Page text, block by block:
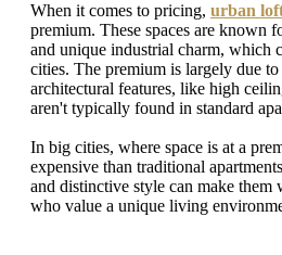
When it comes to pricing, urban
premium. These spaces are known
and unique industrial charm, which
cities. The premium is largely due
architectural features, like high
aren't typically found in standard
In big cities, where space is at a
expensive than traditional
and distinctive style can make them
who value a unique living